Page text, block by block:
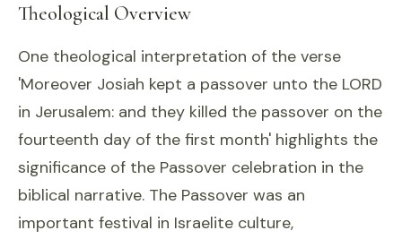
Theological Overview
One theological interpretation of the verse
'Moreover Josiah kept a passover unto the LORD
in Jerusalem: and they killed the passover on the
fourteenth day of the first month' highlights the
significance of the Passover celebration in the
biblical narrative. The Passover was an
important festival in Israelite culture,